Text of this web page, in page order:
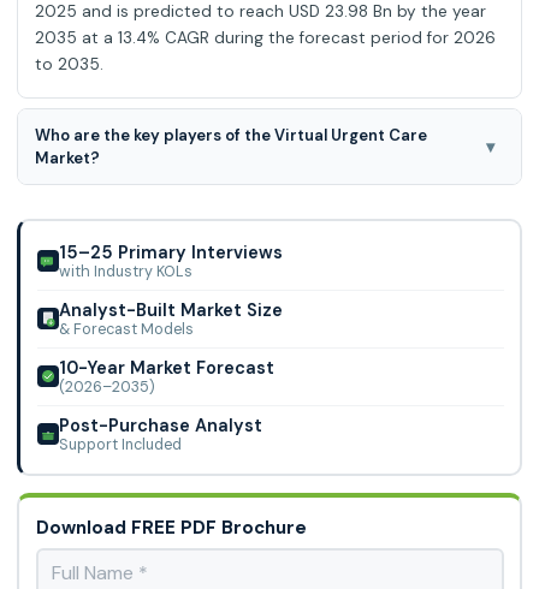
2025 and is predicted to reach USD 23.98 Bn by the year
2035 at a 13.4% CAGR during the forecast period for 2026
to 2035.
Who are the key players of the Virtual Urgent Care
Market?
▾
Network, Doctors Care, NYU Langone Health,
EvergreenHealth, Memorial Hermann, Mass General Brigham,
15–25 Primary Interviews
with Industry KOLs
Analyst-Built Market Size
& Forecast Models
10-Year Market Forecast
(2026–2035)
Post-Purchase Analyst
Support Included
Download FREE PDF Brochure